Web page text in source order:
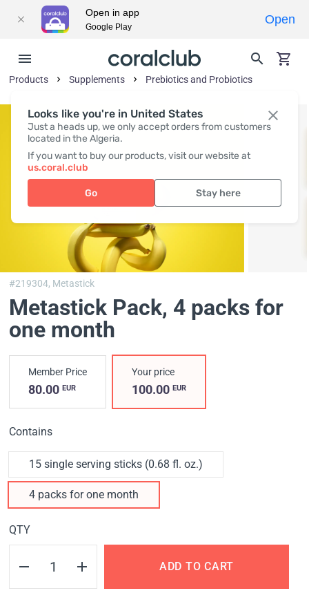
Looks like you're in United States
Just a heads up, we only accept orders from customers
located in the Algeria.
If you want to buy our products, visit our website at
us.coral.club
Go Stay here
Products Supplements Prebiotics and Probiotics
#219304, Metastick
Metastick Pack, 4 packs for
one month
Member Price
80.00 EUR
Your price
100.00EUR
Contains
15 single serving sticks (0.68 fl. oz.)
4 packs for one month
QTY
ADD TO CART
Open in app
Google Play
Open